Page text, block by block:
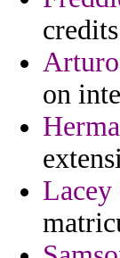
on
Lacey